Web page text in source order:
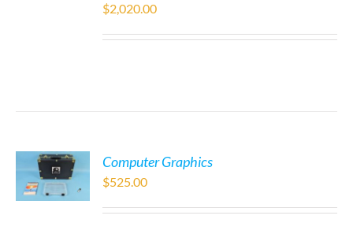
$2,020.00
Computer Graphics
$525.00